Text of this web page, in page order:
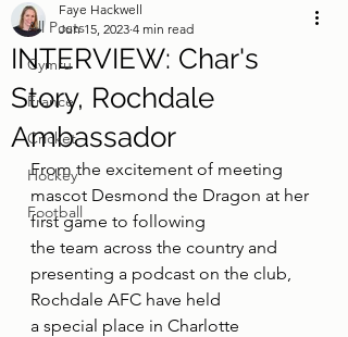
All Posts
Cymru
France
Cricket
Hockey
Football
INTERVIEW: Char's
Story, Rochdale
Ambassador
Faye Hackwell
Jun 15, 2023 4 min read
From the excitement of meeting
mascot Desmond the Dragon at her
first game to following
the team across the country and
presenting a podcast on the club,
Rochdale AFC have held
a special place in Charlotte